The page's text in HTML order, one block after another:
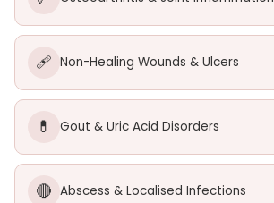
🩹 Non-Healing Wounds & Ulcers
💊 Gout & Uric Acid Disorders
🔴 Abscess & Localised Infections